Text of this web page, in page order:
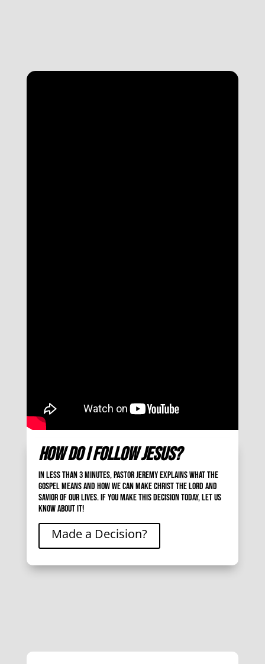
How Do I Follow Jesus?
In less than 3 minutes, Pastor Jeremy explains what the
gospel means and how we can make Christ the Lord and
Savior of our lives. If you make this decision today, let us
know about it!
Made a Decision?